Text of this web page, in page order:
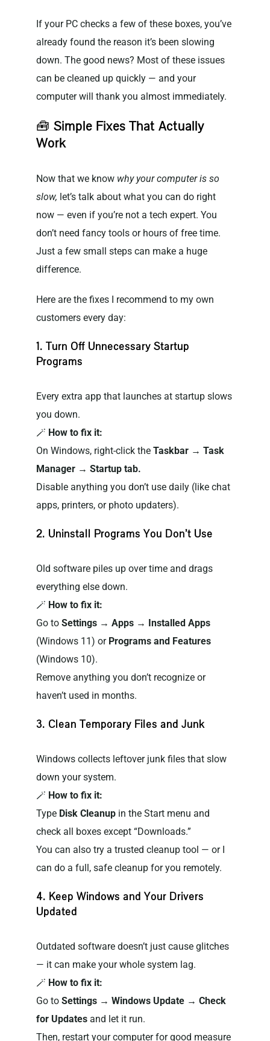
If your PC checks a few of these boxes, you’ve
already found the reason it’s been slowing
down. The good news? Most of these issues
can be cleaned up quickly — and your
computer will thank you almost immediately.
🧰 Simple Fixes That Actually
Work
Now that we know why your computer is so
slow, let’s talk about what you can do right
now — even if you’re not a tech expert. You
don’t need fancy tools or hours of free time.
Just a few small steps can make a huge
difference.
Here are the fixes I recommend to my own
customers every day:
1. Turn Off Unnecessary Startup
Programs
Every extra app that launches at startup slows
you down.
🪄 How to fix it:
On Windows, right-click the Taskbar → Task
Manager → Startup tab.
Disable anything you don’t use daily (like chat
apps, printers, or photo updaters).
2. Uninstall Programs You Don’t Use
Old software piles up over time and drags
everything else down.
🪄 How to fix it:
Go to Settings → Apps → Installed Apps
(Windows 11) or Programs and Features
(Windows 10).
Remove anything you don’t recognize or
haven’t used in months.
3. Clean Temporary Files and Junk
Windows collects leftover junk files that slow
down your system.
🪄 How to fix it:
Type Disk Cleanupin the Start menu and
check all boxes except “Downloads.”
You can also try a trusted cleanup tool — or I
can do a full, safe cleanup for you remotely.
4. Keep Windows and Your Drivers
Updated
Outdated software doesn’t just cause glitches
— it can make your whole system lag.
🪄 How to fix it:
Go to Settings → Windows Update → Check
for Updatesand let it run.
Then, restart your computer for good measure